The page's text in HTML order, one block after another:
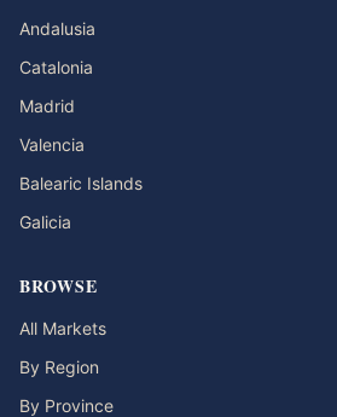
Andalusia
Catalonia
Madrid
Valencia
Balearic Islands
Galicia
BROWSE
All Markets
By Region
By Province